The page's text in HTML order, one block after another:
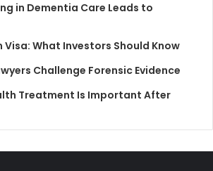
in Dementia Care Leads to
Visa: What Investors Should Know
Challenge Forensic Evidence
Treatment Is Important After